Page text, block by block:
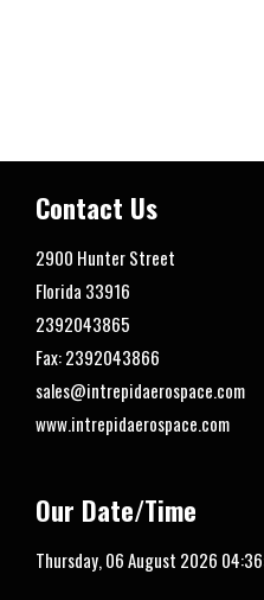
Contact Us
2900 Hunter Street
Florida 33916
2392043865
Fax: 2392043866
sales@intrepidaerospace.com
www.intrepidaerospace.com
Our Date/Time
Thursday, 06 August 2026